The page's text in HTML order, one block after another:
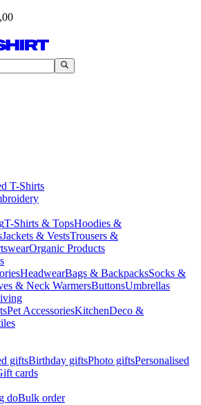
T-Shirts
T-Shirts & TopsHoodies &
Jackets & VestsTrousers &
Organic Products
HeadwearBags & BackpacksSocks &
& Neck WarmersButtonsUmbrellas
Pet AccessoriesKitchenDeco &
giftsBirthday giftsPhoto giftsPersonalised
cards
doBulk order